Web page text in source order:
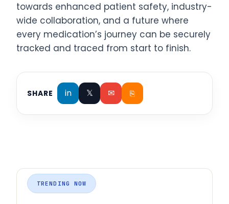
towards enhanced patient safety, industry-
wide collaboration, and a future where
every medication’s journey can be securely
tracked and traced from start to finish.
SHARE in 𝕏 ✉ ⎘
TRENDING NOW